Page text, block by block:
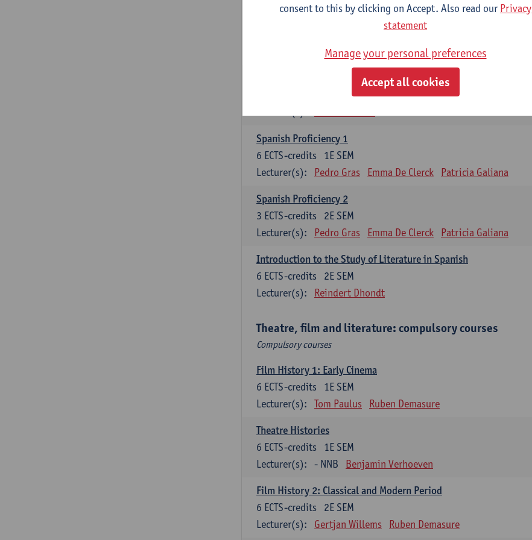
Anne Verhaert
2E SEM
Spanish Proficiency 1
1E SEM
6 ECTS-credits
Lecturer(s):
Pedro Gras Emma De Clerck Patricia Galiana
Spanish Proficiency 2
2E SEM
3 ECTS-credits
Lecturer(s):
Pedro Gras Emma De Clerck Patricia Galiana
Introduction to the Study of Literature in Spanish
2E SEM
6 ECTS-credits
Lecturer(s):
Reindert Dhondt
Theatre, film and literature: compulsory courses
Compulsory courses
Film History 1: Early Cinema
1E SEM
6 ECTS-credits
Lecturer(s):
Tom Paulus Ruben Demasure
Theatre Histories
1E SEM
6 ECTS-credits
Lecturer(s):
- NNB Benjamin Verhoeven
Film History 2: Classical and Modern Period
2E SEM
6 ECTS-credits
Lecturer(s):
Gertjan Willems Ruben Demasure
consent to this by clicking on Accept. Also read our Privacy
statement
Manage your personal preferences
Accept all cookies